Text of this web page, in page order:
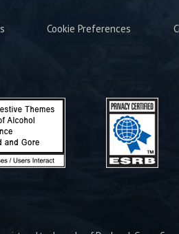
Cookie Preferences